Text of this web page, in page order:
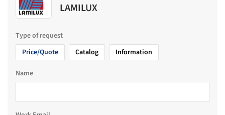
LAMILUX
Type of request
Price/Quote
Catalog Information
Name